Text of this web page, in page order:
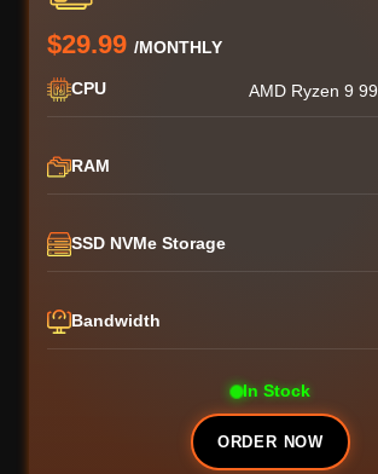
$29.99 /MONTHLY
CPU AMD Ryzen 9
RAM
SSD NVMe Storage
Bandwidth
In Stock
ORDER NOW